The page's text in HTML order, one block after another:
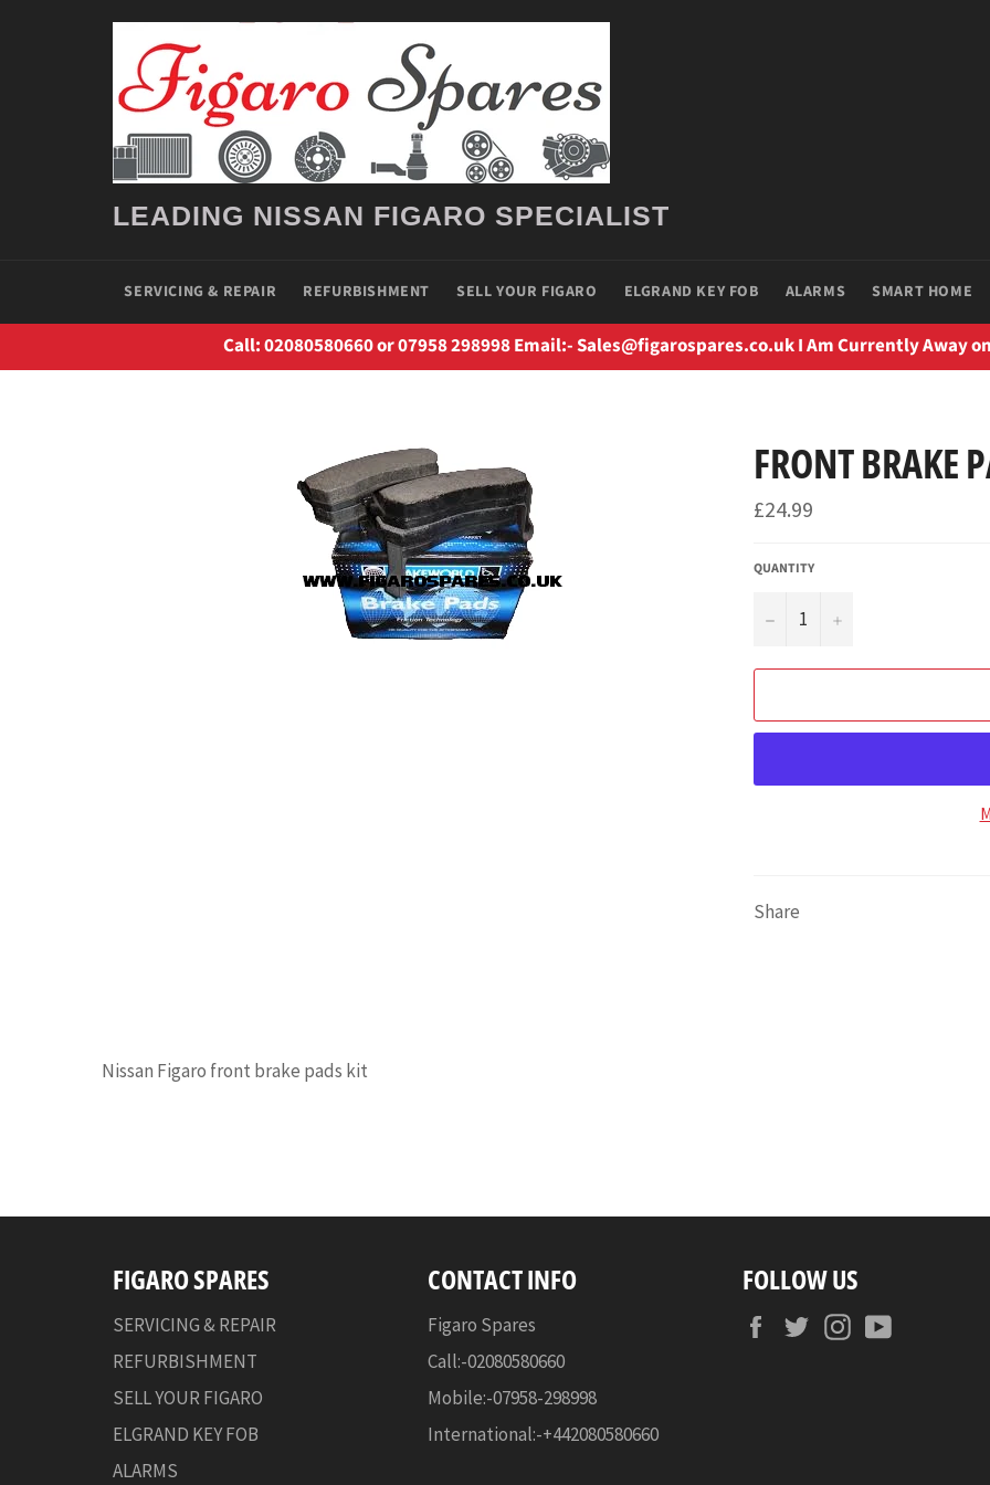
LEADING NISSAN FIGARO SPECIALIST
SERVICING & REPAIR REFURBISHMENT SELL YOUR FIGARO ELGRAND KEY FOB ALARMS SMART HOME
Call: 02080580660 or 07958 298998 Email:- Sales@figarospares.co.uk I Am Currently Away
FRONT BRAKE
Regular
price
£24.99
QUANTITY
− +
Share
Nissan Figaro front brake pads kit
FIGARO SPARES
SERVICING & REPAIR
REFURBISHMENT
SELL YOUR FIGARO
ELGRAND KEY FOB
ALARMS
CONTACT INFO
Figaro Spares
Call:-02080580660
Mobile:-07958-298998
International:-+442080580660
FOLLOW US
FacebookTwitterInstagram